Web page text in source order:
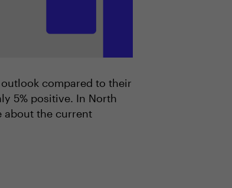
compared to their
5% positive. In North
about the current